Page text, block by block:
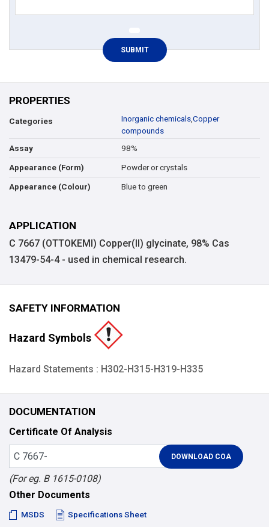
PROPERTIES
Categories Inorganic chemicals,Copper
compounds
Assay
98%
Appearance (Form) Powder or crystals
Appearance (Colour) Blue to green
APPLICATION
C 7667 (OTTOKEMI) Copper(II) glycinate, 98% Cas
13479-54-4 - used in chemical research.
SAFETY INFORMATION
Hazard Symbols
Hazard Statements : H302-H315-H319-H335
DOCUMENTATION
Certificate Of Analysis
(For eg. B 1615-0108)
Other Documents
MSDS Specifications Sheet